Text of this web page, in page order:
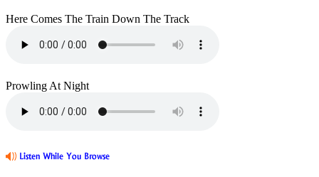
Here Comes The Train Down The Track
Prowling At Night